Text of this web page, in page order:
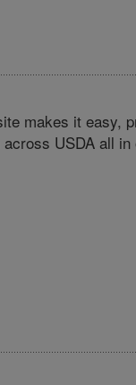
makes it easy,
USDA all in